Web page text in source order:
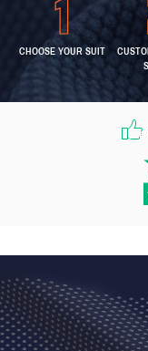
CHOOSE YOUR SUIT